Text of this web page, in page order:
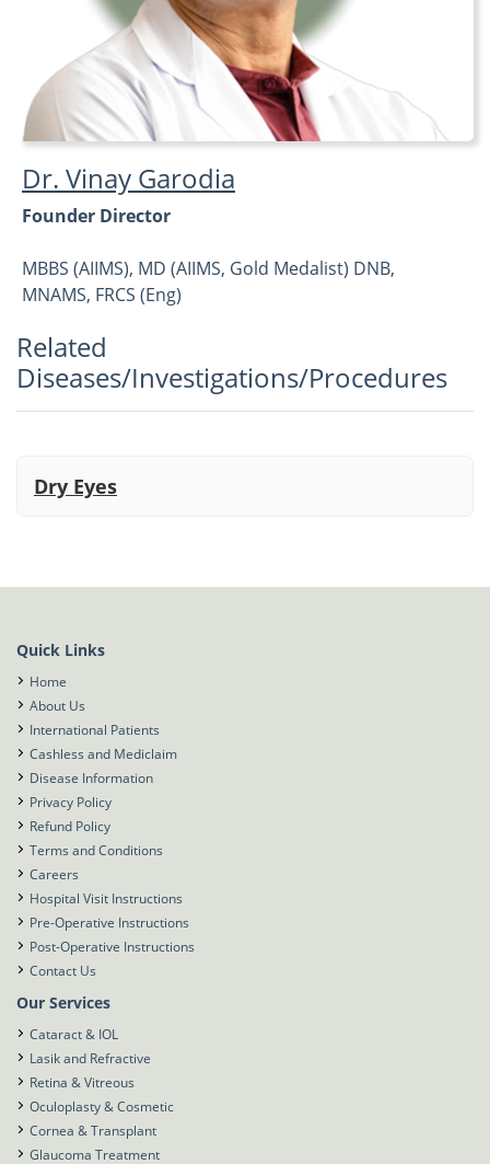
Dr. Vinay Garodia
Founder Director
MBBS (AIIMS), MD (AIIMS, Gold Medalist) DNB,
MNAMS, FRCS (Eng)
Vitreoretina, Cataract and Refractive
Related
Diseases/Investigations/Procedures
Dry Eyes
Quick Links
Home
About Us
International Patients
Cashless and Mediclaim
Disease Information
Privacy Policy
Refund Policy
Terms and Conditions
Careers
Hospital Visit Instructions
Pre-Operative Instructions
Post-Operative Instructions
Contact Us
Our Services
Cataract & IOL
Lasik and Refractive
Retina & Vitreous
Oculoplasty & Cosmetic
Cornea & Transplant
Glaucoma Treatment